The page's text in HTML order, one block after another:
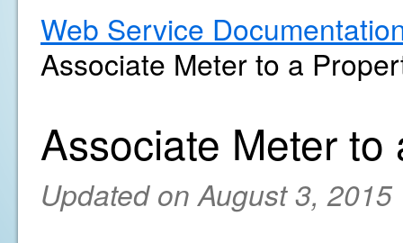
Web Service
Associate Meter to a
Associate Meter
Updated on August 3, 2015